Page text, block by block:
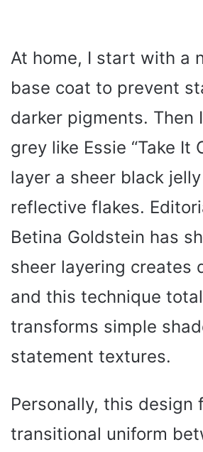
At home, I start with a
base coat to prevent
darker pigments. Then
grey like Essie “Take It
layer a sheer black
reflective flakes.
Betina Goldstein has
sheer layering creates
and this technique
transforms simple
statement textures.
Personally, this design
transitional uniform